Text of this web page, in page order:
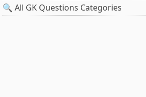
🔍 All GK Questions Categories